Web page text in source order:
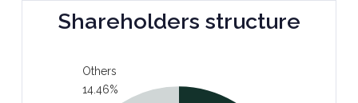
Shareholders structure
Others
14.46%